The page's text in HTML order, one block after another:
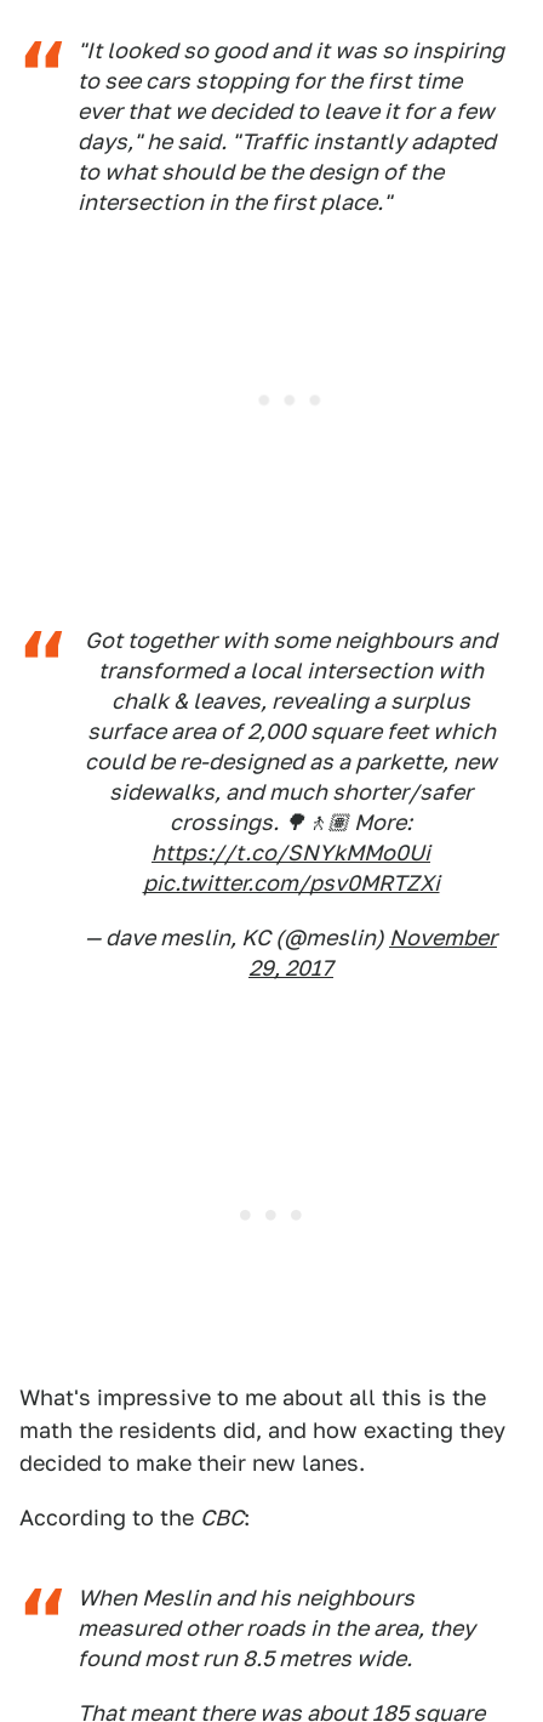
"It looked so good and it was so inspiring
to see cars stopping for the first time
ever that we decided to leave it for a few
days," he said. "Traffic instantly adapted
to what should be the design of the
intersection in the first place."
Got together with some neighbours and
transformed a local intersection with
chalk & leaves, revealing a surplus
surface area of 2,000 square feet which
could be re-designed as a parkette, new
sidewalks, and much shorter/safer
crossings. 🌳🚶🏽 More:
https://t.co/SNYkMMo0Ui
pic.twitter.com/psv0MRTZXi
— dave meslin, KC (@meslin) November
29, 2017
What's impressive to me about all this is the
math the residents did, and how exacting they
decided to make their new lanes.
According to the CBC:
When Meslin and his neighbours
measured other roads in the area, they
found most run 8.5 metres wide.
That meant there was about 185 square